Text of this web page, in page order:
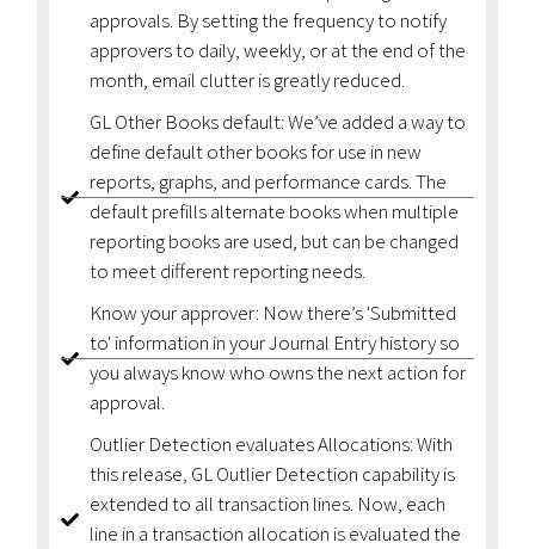
approvals. By setting the frequency to notify
approvers to daily, weekly, or at the end of the
month, email clutter is greatly reduced.
GL Other Books default: We’ve added a way to
define default other books for use in new
reports, graphs, and performance cards. The
default prefills alternate books when multiple
reporting books are used, but can be changed
to meet different reporting needs.
Know your approver: Now there’s 'Submitted
to' information in your Journal Entry history so
you always know who owns the next action for
approval.
Outlier Detection evaluates Allocations: With
this release, GL Outlier Detection capability is
extended to all transaction lines. Now, each
line in a transaction allocation is evaluated the